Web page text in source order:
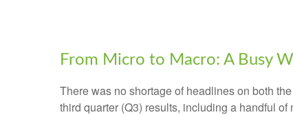
From Micro to Macro: A Busy
There was no shortage of headlines on both
third quarter (Q3) results, including a handful